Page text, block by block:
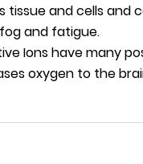
tissue and cells and
and fatigue.
Ions have many
oxygen to the